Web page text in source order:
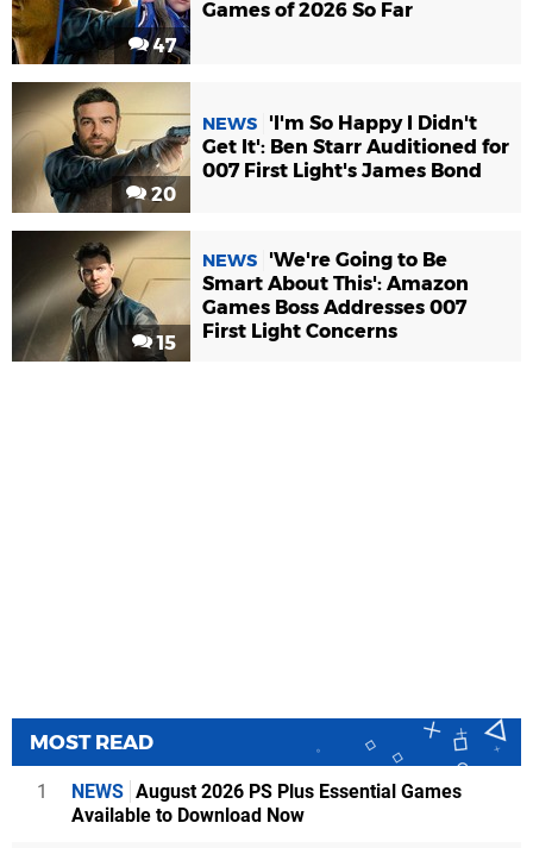
47
Games of 2026 So Far
20
NEWS
'I'm So Happy I Didn't
Get It': Ben Starr Auditioned for
007 First Light's James Bond
15
NEWS
'We're Going to Be
Smart About This': Amazon
Games Boss Addresses 007
First Light Concerns
MOST READ
1 NEWS August 2026 PS Plus Essential Games
Available to Download Now